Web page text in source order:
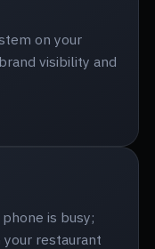
on your
visibility and
is busy;
restaurant